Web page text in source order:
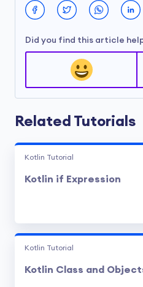
Did you find this article
Related Tutorials
Kotlin Tutorial
Kotlin if Expression
Kotlin Tutorial
Kotlin Class and